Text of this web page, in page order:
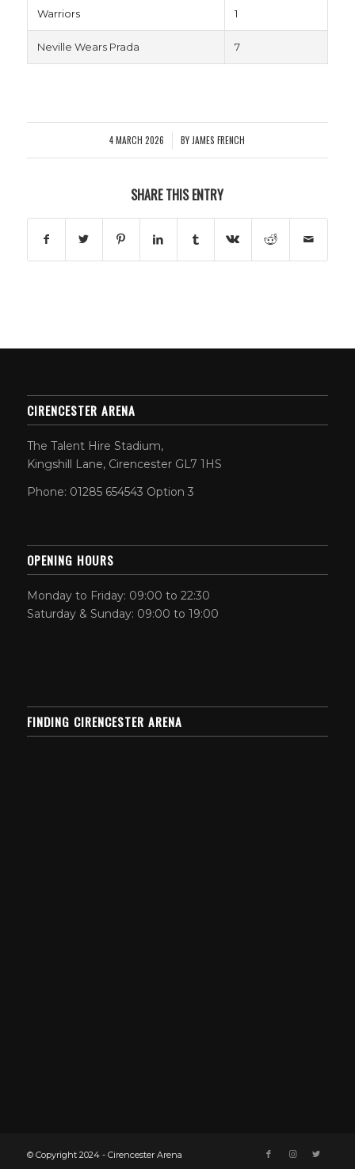
Warriors 1
Neville Wears Prada 7
4 MARCH 2026
/ BY JAMES FRENCH
SHARE THIS ENTRY
CIRENCESTER ARENA
The Talent Hire Stadium,
Kingshill Lane, Cirencester GL7 1HS
Phone: 01285 654543 Option 3
OPENING HOURS
Monday to Friday: 09:00 to 22:30
Saturday & Sunday: 09:00 to 19:00
FINDING CIRENCESTER ARENA
© Copyright 2024 - Cirencester Arena